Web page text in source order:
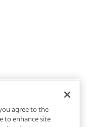
agree to the
to enhance site